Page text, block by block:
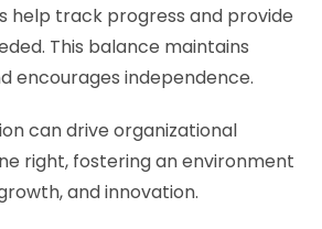
help track progress and provide
This balance maintains
encourages independence.
can drive organizational
right, fostering an environment
and innovation.